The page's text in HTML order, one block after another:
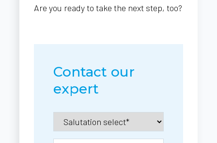
Are you ready to take the next step, too?
Contact our
expert